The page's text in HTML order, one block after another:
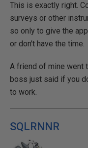
This is exactly right.
surveys or other
so only to give the
or don't have the time.
A friend of mine went
boss just said if you
to work.
SQLRNNR